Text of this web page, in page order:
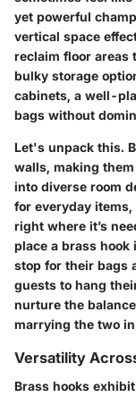
yet powerful
vertical space
reclaim floor areas
bulky storage
cabinets, a well-
bags without
Let's unpack this.
walls, making
into diverse room
for everyday
right where it’s
place a brass
stop for their bags
guests to hang
nurture the
marrying the two
Versatility
Brass hooks